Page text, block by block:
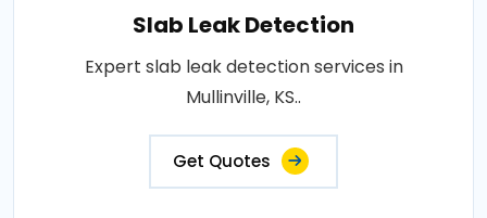
Slab Leak Detection
Expert slab leak detection services in
Mullinville, KS..
Get Quotes